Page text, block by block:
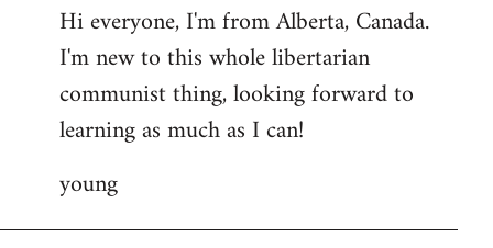
to
Welcome
libcom.org
Hi everyone, I'm from Alberta, Canada.
I'm new to this whole libertarian
communist thing, looking forward to
learning as much as I can!
young